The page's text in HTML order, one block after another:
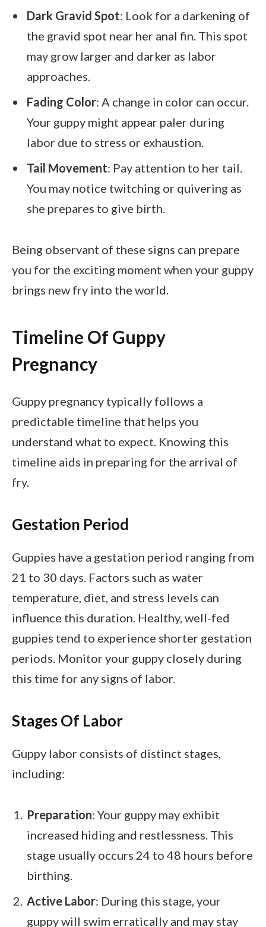
Dark Gravid Spot: Look for a darkening of
the gravid spot near her anal fin. This spot
may grow larger and darker as labor
approaches.
Fading Color: A change in color can occur.
Your guppy might appear paler during
labor due to stress or exhaustion.
Tail Movement: Pay attention to her tail.
You may notice twitching or quivering as
she prepares to give birth.
Being observant of these signs can prepare
you for the exciting moment when your guppy
brings new fry into the world.
Timeline Of Guppy
Pregnancy
Guppy pregnancy typically follows a
predictable timeline that helps you
understand what to expect. Knowing this
timeline aids in preparing for the arrival of
fry.
Gestation Period
Guppies have a gestation period ranging from
21 to 30 days. Factors such as water
temperature, diet, and stress levels can
influence this duration. Healthy, well-fed
guppies tend to experience shorter gestation
periods. Monitor your guppy closely during
this time for any signs of labor.
Stages Of Labor
Guppy labor consists of distinct stages,
including:
Preparation: Your guppy may exhibit
increased hiding and restlessness. This
stage usually occurs 24 to 48 hours before
birthing.
Active Labor: During this stage, your
guppy will swim erratically and may stay